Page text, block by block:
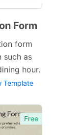
Form
form
such as
hour.
Template
Free